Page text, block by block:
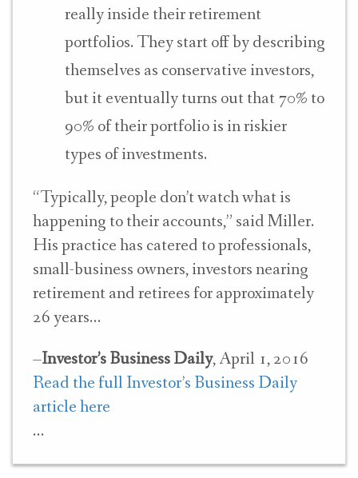
really inside their retirement
portfolios. They start off by describing
themselves as conservative investors,
but it eventually turns out that 70% to
90% of their portfolio is in riskier
types of investments.
“Typically, people don’t watch what is
happening to their accounts,” said Miller.
His practice has catered to professionals,
small-business owners, investors nearing
retirement and retirees for approximately
26 years…
–Investor’s Business Daily, April 1, 2016
Read the full Investor’s Business Daily
article here